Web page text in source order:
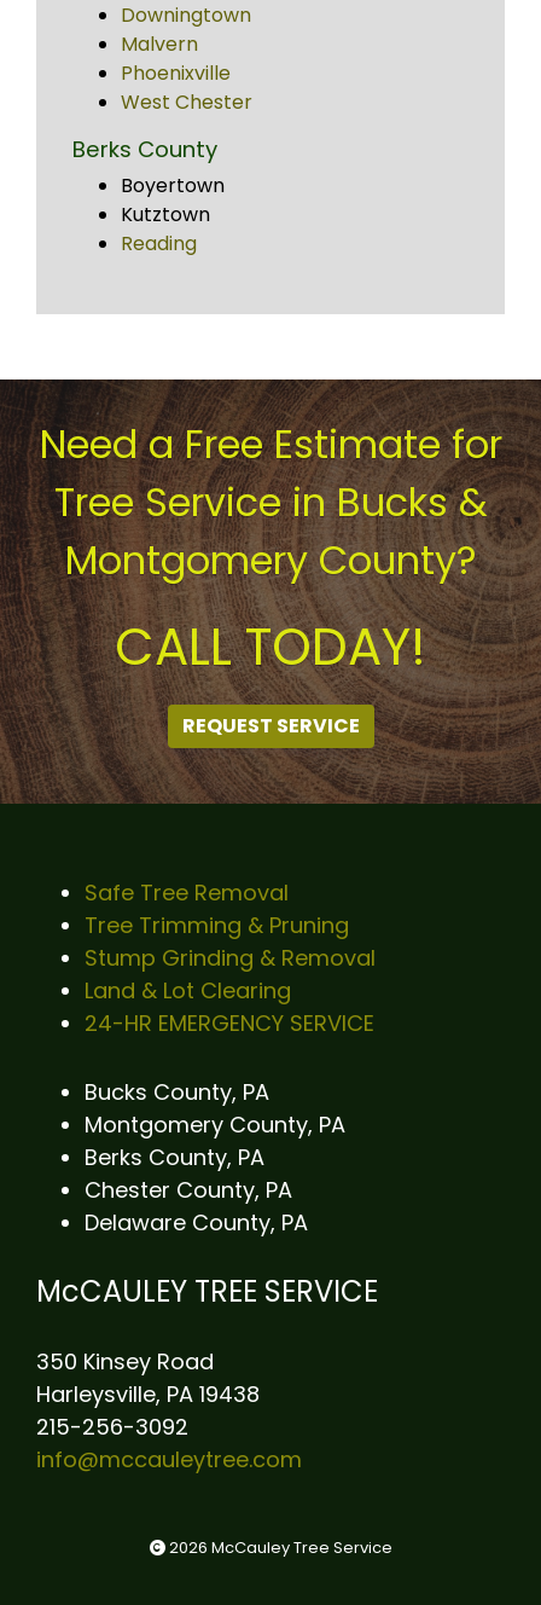
Downingtown
Malvern
Phoenixville
West Chester
Berks County
Boyertown
Kutztown
Reading
Need a Free Estimate for
Tree Service in Bucks &
Montgomery County?
CALL TODAY!
REQUEST SERVICE
Safe Tree Removal
Tree Trimming & Pruning
Stump Grinding & Removal
Land & Lot Clearing
24-HR EMERGENCY SERVICE
Bucks County, PA
Montgomery County, PA
Berks County, PA
Chester County, PA
Delaware County, PA
McCAULEY TREE SERVICE
350 Kinsey Road
Harleysville, PA 19438
215-256-3092
info@mccauleytree.com
2026 McCauley Tree Service